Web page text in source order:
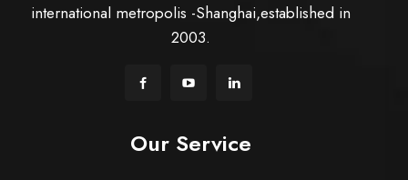
international metropolis -Shanghai,established in
2003.
Our Service